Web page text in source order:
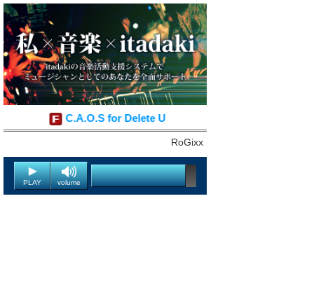
C.A.O.S for Delete U
RoGixx
PLAY volume